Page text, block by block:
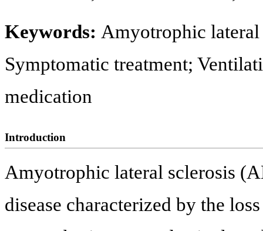
Keywords: Amyotrophic
Symptomatic treatment;
medication
Introduction
Amyotrophic lateral sclerosis
disease characterized by the